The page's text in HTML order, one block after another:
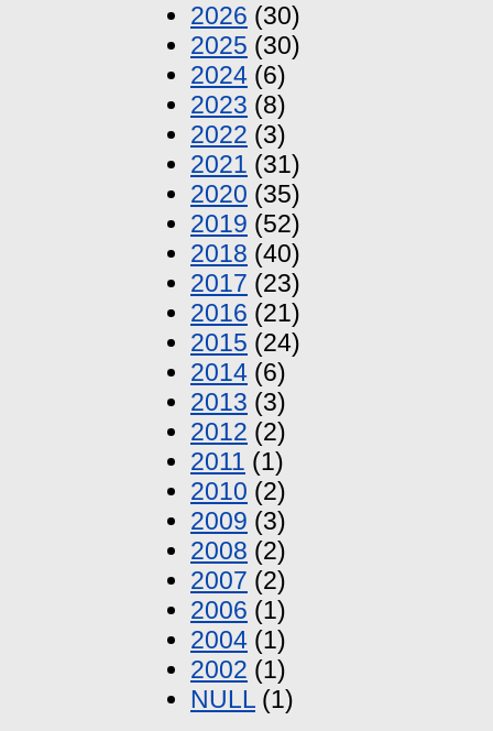
2026 (30)
2025 (30)
2024 (6)
2023 (8)
2022 (3)
2021 (31)
2020 (35)
2019 (52)
2018 (40)
2017 (23)
2016 (21)
2015 (24)
2014 (6)
2013 (3)
2012 (2)
2011 (1)
2010 (2)
2009 (3)
2008 (2)
2007 (2)
2006 (1)
2004 (1)
2002 (1)
NULL (1)